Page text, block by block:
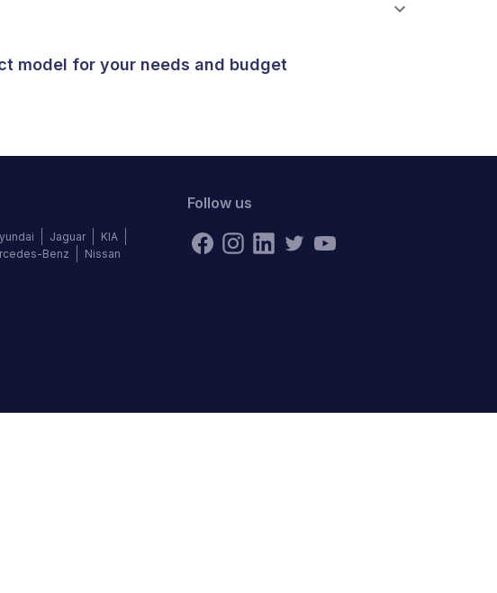
model for your needs and budget
Jaguar
KIA
Benz Nissan
Follow us